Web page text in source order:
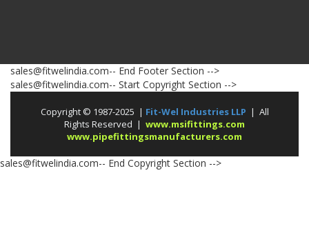
sales@fitwelindia.com-- End Footer Section -->
sales@fitwelindia.com-- Start Copyright Section -->
Copyright © 1987-2025 | Fit-Wel Industries LLP | All
Rights Reserved | www.msifittings.com
www.pipefittingsmanufacturers.com
sales@fitwelindia.com-- End Copyright Section -->